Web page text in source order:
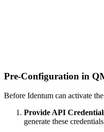
Pre-Configuration in
Before Identum can activate
Provide API
generate these